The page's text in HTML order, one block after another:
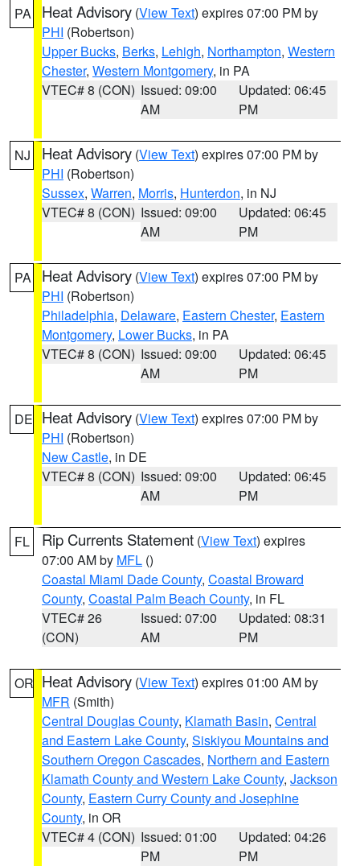
PA Heat Advisory (View Text) expires 07:00 PM by
PHI (Robertson)
Upper Bucks, Berks, Lehigh, Northampton, Western
Chester, Western Montgomery, in PA
VTEC# 8 (CON) Issued: 09:00
AM
Updated: 06:45
PM
NJ Heat Advisory (View Text) expires 07:00 PM by
PHI (Robertson)
Sussex, Warren, Morris, Hunterdon, in NJ
VTEC# 8 (CON) Issued: 09:00
AM
Updated: 06:45
PM
PA Heat Advisory (View Text) expires 07:00 PM by
PHI (Robertson)
Philadelphia, Delaware, Eastern Chester, Eastern
Montgomery, Lower Bucks, in PA
VTEC# 8 (CON) Issued: 09:00
AM
Updated: 06:45
PM
DE Heat Advisory (View Text) expires 07:00 PM by
PHI (Robertson)
New Castle, in DE
VTEC# 8 (CON) Issued: 09:00
AM
Updated: 06:45
PM
FL Rip Currents Statement (View Text) expires
07:00 AM by MFL ()
Coastal Miami Dade County, Coastal Broward
County, Coastal Palm Beach County, in FL
VTEC# 26
(CON)
Issued: 07:00
AM
Updated: 08:31
PM
OR Heat Advisory (View Text) expires 01:00 AM by
MFR (Smith)
Central Douglas County, Klamath Basin, Central
and Eastern Lake County, Siskiyou Mountains and
Southern Oregon Cascades, Northern and Eastern
Klamath County and Western Lake County, Jackson
County, Eastern Curry County and Josephine
County, in OR
VTEC# 4 (CON) Issued: 01:00
PM
Updated: 04:26
PM